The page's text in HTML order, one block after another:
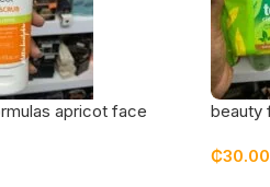
apricot face
beauty
₵30.00